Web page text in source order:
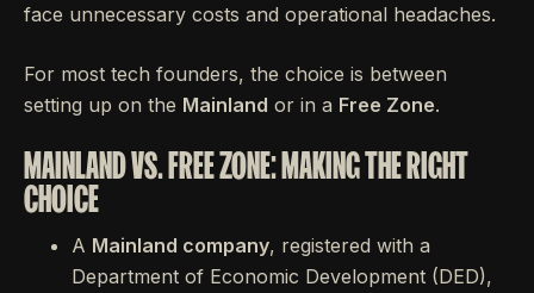
face unnecessary costs and operational headaches.
For most tech founders, the choice is between
setting up on the Mainland or in a Free Zone.
MAINLAND VS. FREE ZONE: MAKING THE RIGHT
CHOICE
A Mainland company, registered with a
Department of Economic Development (DED),